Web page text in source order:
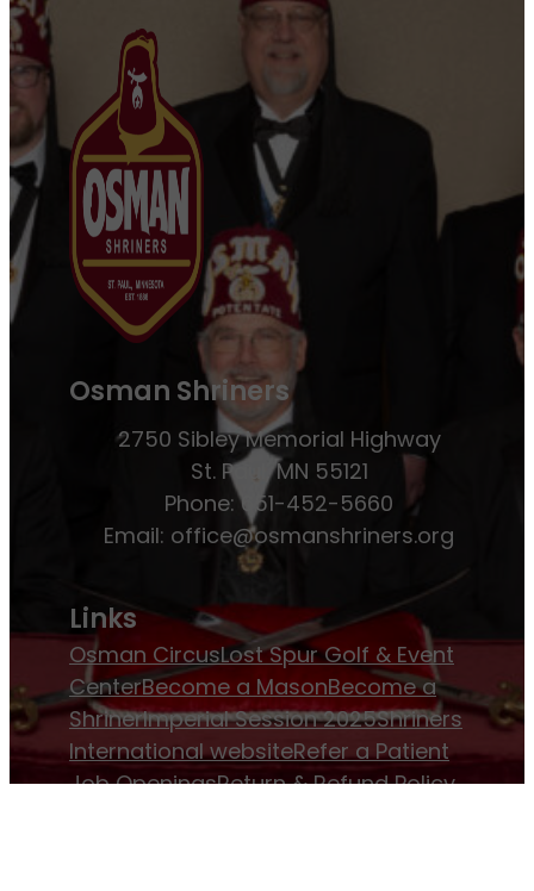
Osman Shriners
2750 Sibley Memorial Highway
St. Paul, MN 55121
Phone: 651-452-5660
Email: office@osmanshriners.org
Links
Osman CircusLost Spur Golf & Event
CenterBecome a MasonBecome a
ShrinerImperial Session 2025Shriners
International websiteRefer a Patient
Job OpeningsReturn & Refund Policy